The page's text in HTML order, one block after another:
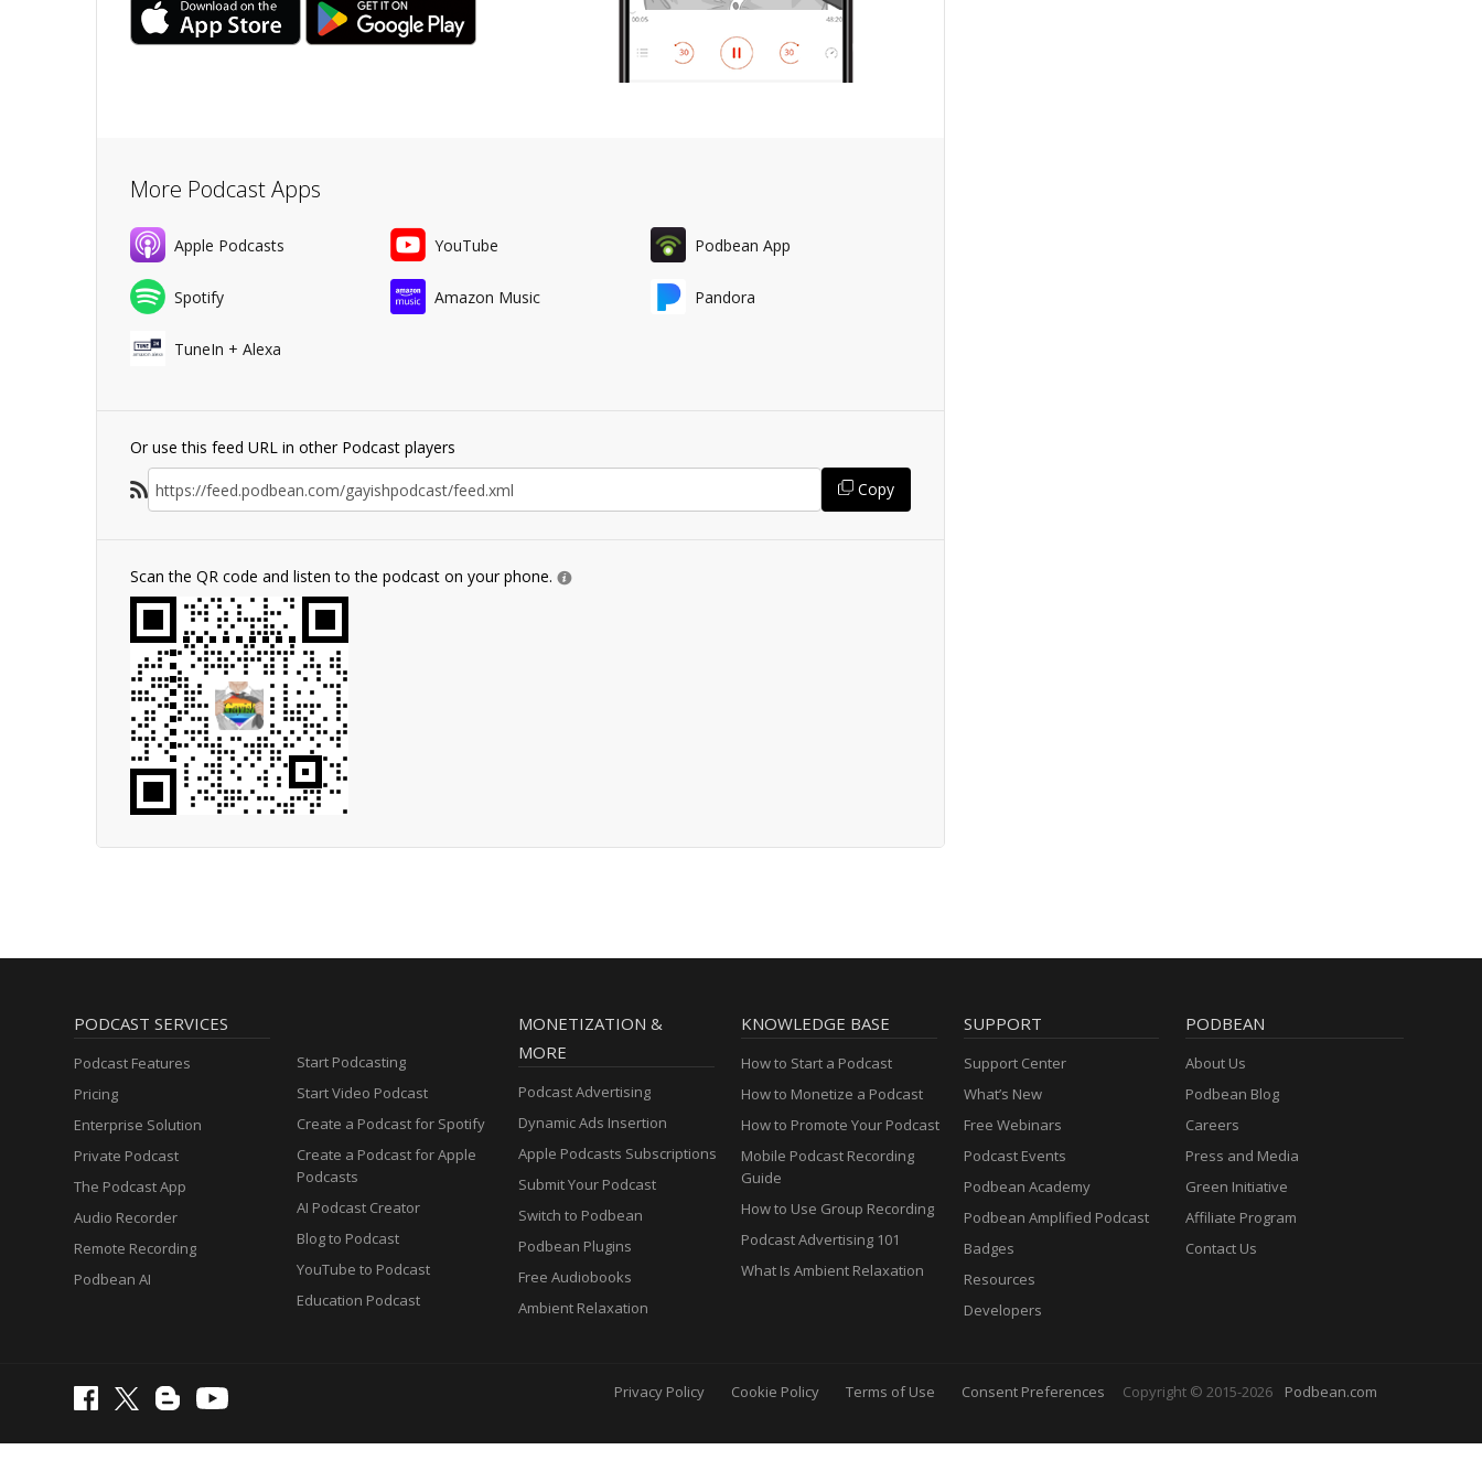
More Podcast Apps
Apple Podcasts YouTube Podbean App
Spotify Amazon Music Pandora
TuneIn + Alexa
Or use this feed URL in other Podcast players
Copy
Scan the QR code and listen to the podcast on your phone.
PODCAST SERVICES
Podcast Features
Pricing
Enterprise Solution
Private Podcast
The Podcast App
Audio Recorder
Remote Recording
Podbean AI
Start Podcasting
Start Video Podcast
Create a Podcast for Spotify
Create a Podcast for Apple
Podcasts
AI Podcast Creator
Blog to Podcast
YouTube to Podcast
Education Podcast
MONETIZATION &
MORE
Podcast Advertising
Dynamic Ads Insertion
Apple Podcasts Subscriptions
Submit Your Podcast
Switch to Podbean
Podbean Plugins
Free Audiobooks
Ambient Relaxation
KNOWLEDGE BASE
How to Start a Podcast
How to Monetize a Podcast
How to Promote Your Podcast
Mobile Podcast Recording
Guide
How to Use Group Recording
Podcast Advertising 101
What Is Ambient Relaxation
SUPPORT
Support Center
What’s New
Free Webinars
Podcast Events
Podbean Academy
Podbean Amplified Podcast
Badges
Resources
Developers
PODBEAN
About Us
Podbean Blog
Careers
Press and Media
Green Initiative
Affiliate Program
Contact Us
Privacy Policy Cookie Policy Terms of Use Consent Preferences Copyright © 2015-2026 Podbean.com